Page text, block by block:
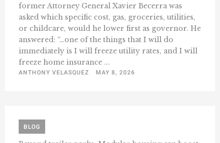
former Attorney General Xavier Becerra was
asked which specific cost, gas, groceries, utilities,
or childcare, would he lower first as governor. He
answered: “…one of the things that I will do
immediately is I will freeze utility rates, and I will
freeze home insurance ...
ANTHONY VELASQUEZ
MAY 8, 2026
BLOG